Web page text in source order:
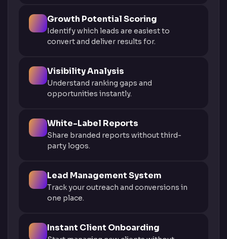
Growth Potential Scoring
Identify which leads are easiest to
convert and deliver results for.
Visibility Analysis
Understand ranking gaps and
opportunities instantly.
White-Label Reports
Share branded reports without third-
party logos.
Lead Management System
Track your outreach and conversions in
one place.
Instant Client Onboarding